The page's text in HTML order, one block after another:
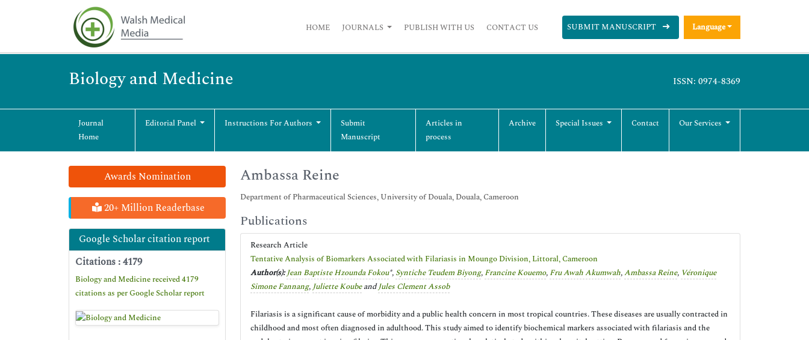
HOME JOURNALS PUBLISH WITH US CONTACT US SUBMIT MANUSCRIPT Language
Biology and Medicine ISSN: 0974-8369
Journal
Home
Editorial Panel Instructions For Authors
Submit
Manuscript
Articles in
process
Archive Special Issues Contact Our Services
Awards Nomination
20+ Million Readerbase
Google Scholar citation report
Citations : 4179
Biology and Medicine received 4179
citations as per Google Scholar report
Ambassa Reine
Department of Pharmaceutical Sciences, University of Douala, Douala, Cameroon
Publications
Research Article
Tentative Analysis of Biomarkers Associated with Filariasis in Moungo Division, Littoral, Cameroon
Author(s):Jean Baptiste Hzounda Fokou*, Syntiche Teudem Biyong, Francine Kouemo, Fru Awah Akumwah,Ambassa Reine, Véronique
Simone Fannang,Juliette KoubeandJules Clement Assob
Filariasis is a significant cause of morbidity and a public health concern in most tropical countries. These diseases are usually contracted in
childhood and most often diagnosed in adulthood. This study aimed to identify biochemical markers associated with filariasis and the